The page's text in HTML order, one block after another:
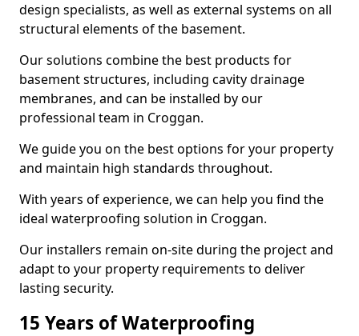
design specialists, as well as external systems on all
structural elements of the basement.
Our solutions combine the best products for
basement structures, including cavity drainage
membranes, and can be installed by our
professional team in Croggan.
We guide you on the best options for your property
and maintain high standards throughout.
With years of experience, we can help you find the
ideal waterproofing solution in Croggan.
Our installers remain on-site during the project and
adapt to your property requirements to deliver
lasting security.
15 Years of Waterproofing